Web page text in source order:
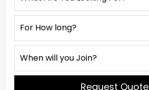
Request Quote